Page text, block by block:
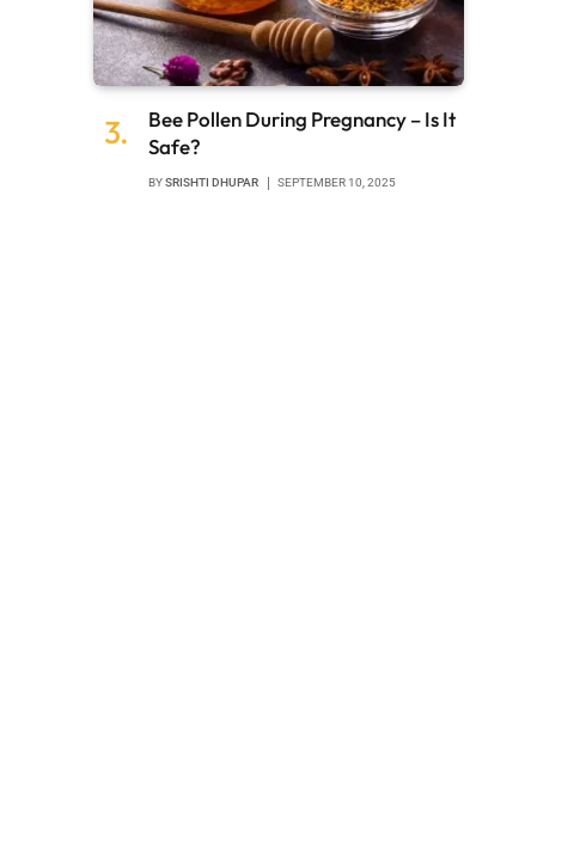
Bee Pollen During Pregnancy – Is It
Safe?
BYSRISHTI DHUPAR SEPTEMBER 10, 2025